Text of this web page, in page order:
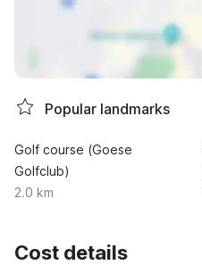
Popular landmarks
Golf course (Goese
Golfclub)
2.0 km
Cost details